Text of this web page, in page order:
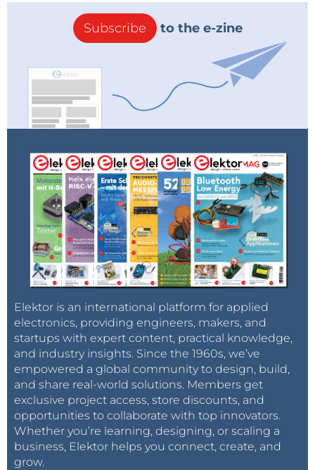
Subscribe to the e-zine
Elektor is an international platform for applied
electronics, providing engineers, makers, and
startups with expert content, practical knowledge,
and industry insights. Since the 1960s, we’ve
empowered a global community to design, build,
and share real-world solutions. Members get
exclusive project access, store discounts, and
opportunities to collaborate with top innovators.
Whether you’re learning, designing, or scaling a
business, Elektor helps you connect, create, and
grow.